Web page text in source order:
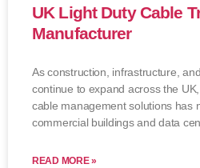
UK Light Duty Cable
Manufacturer
As construction, infrastructure,
continue to expand across the
cable management solutions has
commercial buildings and data
READ MORE »